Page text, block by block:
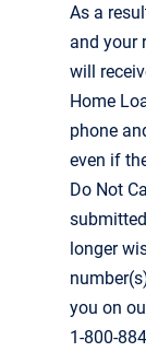
As a
and your
will
Home
phone
even if
Do Not
longer
you on
1-800-